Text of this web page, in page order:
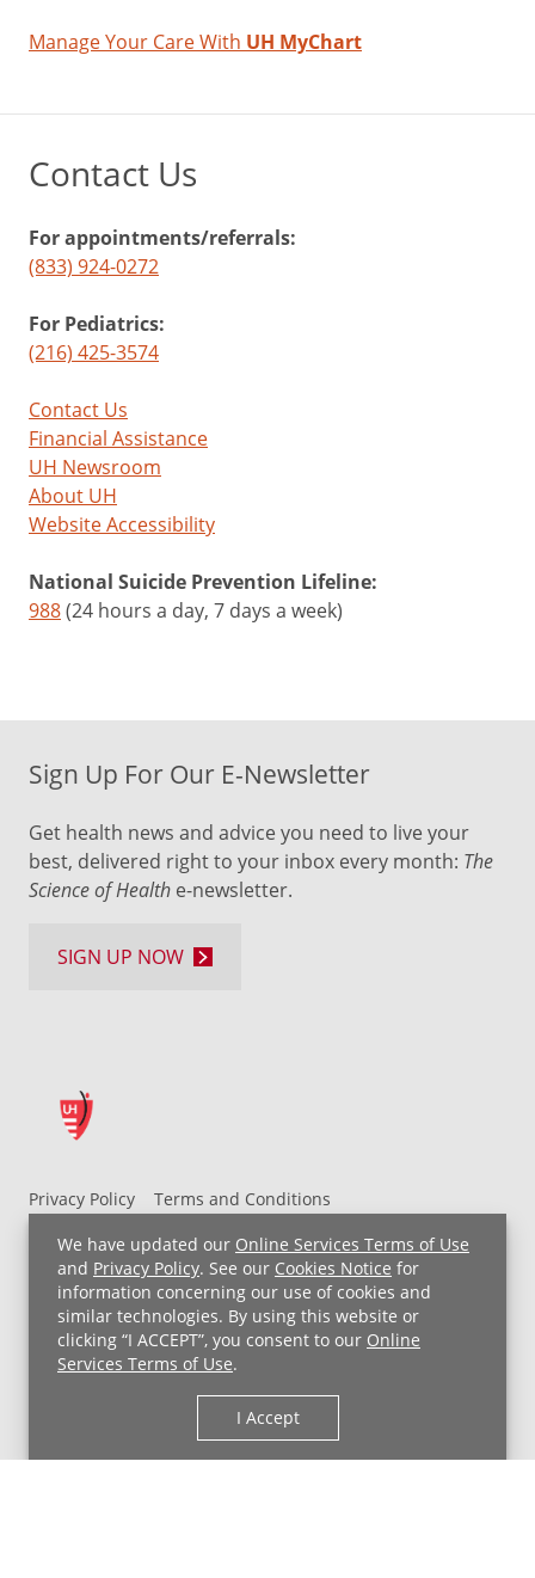
We have updated our Online Services Terms of Use
and Privacy Policy. See our Cookies Notice for
information concerning our use of cookies and
similar technologies. By using this website or
clicking “I ACCEPT”, you consent to our Online
Services Terms of Use.
I Accept
Manage Your Care With UH MyChart
Contact Us
For appointments/referrals:
(833) 924-0272
For Pediatrics:
(216) 425-3574
Contact Us
Financial Assistance
UH Newsroom
About UH
Website Accessibility
National Suicide Prevention Lifeline:
988(24 hours a day, 7 days a week)
Privacy Policy
Terms and Conditions
UH MyChart Terms and Conditions
HIPAA Notice
Non-Discrimination Notice
For Employees
Price Transparency
Copyright © 2026 University Hospitals
Sign Up For Our E-Newsletter
Get health news and advice you need to live your
best, delivered right to your inbox every month: The
Science of Health e-newsletter.
SIGN UP NOW